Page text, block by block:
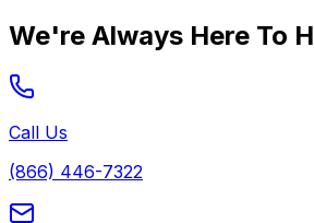
We're Always Here To
Call Us
(866) 446-7322